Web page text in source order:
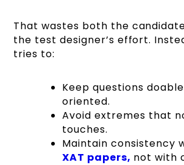
That wastes both the
the test designer’s effort.
tries to:
Keep questions
oriented.
Avoid extremes that
touches.
Maintain consistency
XAT papers, not with